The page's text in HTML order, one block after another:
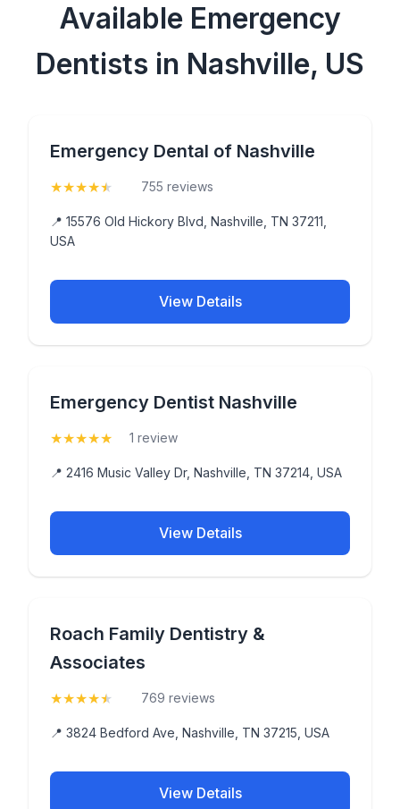
Available Emergency
Dentists in Nashville, US
Emergency Dental of Nashville
★★★★★ 755 reviews
📍 15576 Old Hickory Blvd, Nashville, TN 37211,
USA
View Details
Emergency Dentist Nashville
★★★★★ 1 review
📍 2416 Music Valley Dr, Nashville, TN 37214, USA
View Details
Roach Family Dentistry &
Associates
★★★★★ 769 reviews
📍 3824 Bedford Ave, Nashville, TN 37215, USA
View Details